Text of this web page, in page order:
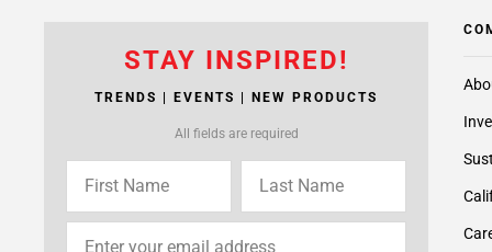
STAY INSPIRED!
TRENDS | EVENTS | NEW PRODUCTS
All fields are required